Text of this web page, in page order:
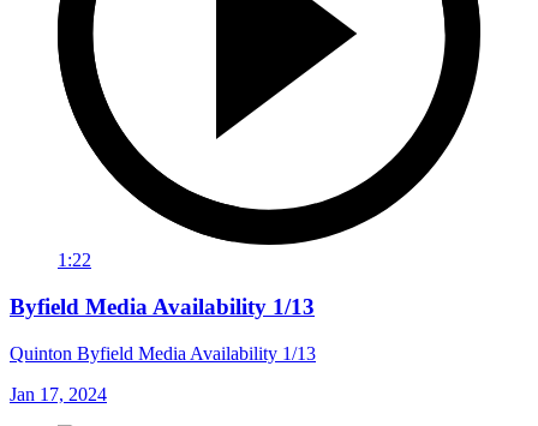
1:22
Byfield Media Availability 1/13
Quinton Byfield Media Availability 1/13
Jan 17, 2024